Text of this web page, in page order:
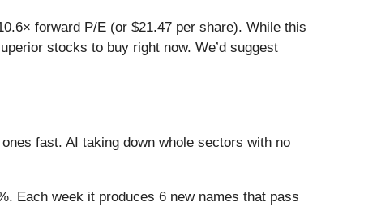
forward P/E (or $21.47 per share). While this
stocks to buy right now. We’d suggest
fast. AI taking down whole sectors with no
Each week it produces 6 new names that pass